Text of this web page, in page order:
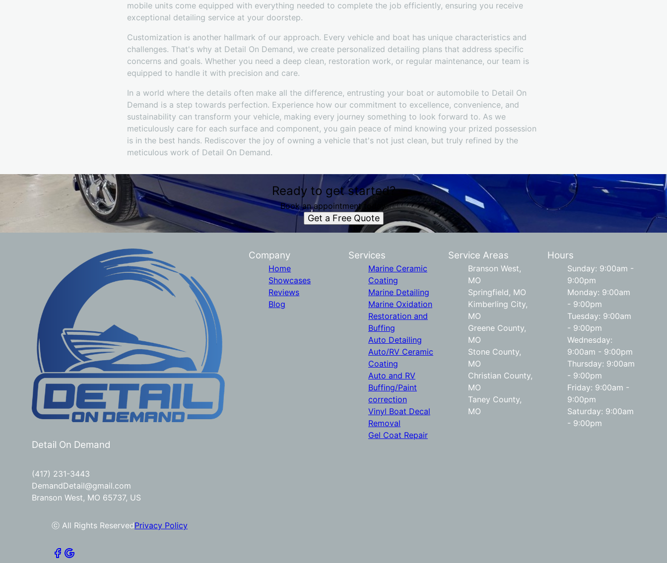
mobile units come equipped with everything needed to complete the job efficiently, ensuring you receive
exceptional detailing service at your doorstep.
Customization is another hallmark of our approach. Every vehicle and boat has unique characteristics and
challenges. That's why at Detail On Demand, we create personalized detailing plans that address specific
concerns and goals. Whether you need a deep clean, restoration work, or regular maintenance, our team is
equipped to handle it with precision and care.
In a world where the details often make all the difference, entrusting your boat or automobile to Detail On
Demand is a step towards perfection. Experience how our commitment to excellence, convenience, and
sustainability can transform your vehicle, making every journey something to look forward to. As we
meticulously care for each surface and component, you gain peace of mind knowing your prized possession
is in the best hands. Rediscover the joy of owning a vehicle that's not just clean, but truly refined by the
meticulous work of Detail On Demand.
Ready to get started?
Book an appointment today.
Get a Free Quote
Detail On Demand
(417) 231-3443
DemandDetail@gmail.com
Branson West, MO 65737, US
ⓒ All Rights ReservedPrivacy Policy
Company
Home
Showcases
Reviews
Blog
Services
Marine Ceramic
Coating
Marine Detailing
Marine Oxidation
Restoration and
Buffing
Auto Detailing
Auto/RV Ceramic
Coating
Auto and RV
Buffing/Paint
correction
Vinyl Boat Decal
Removal
Gel Coat Repair
Service Areas
Branson West,
MO
Springfield, MO
Kimberling City,
MO
Greene County,
MO
Stone County,
MO
Christian County,
MO
Taney County,
MO
Hours
Sunday: 9:00am -
9:00pm
Monday: 9:00am
- 9:00pm
Tuesday: 9:00am
- 9:00pm
Wednesday:
9:00am - 9:00pm
Thursday: 9:00am
- 9:00pm
Friday: 9:00am -
9:00pm
Saturday: 9:00am
- 9:00pm